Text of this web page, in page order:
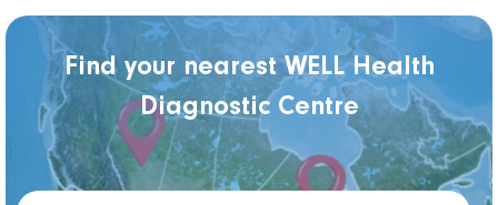
Find your nearest WELL Health
Diagnostic Centre